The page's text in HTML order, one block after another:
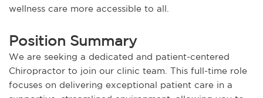
wellness care more accessible to all.
Position Summary
We are seeking a dedicated and patient-centered
Chiropractor to join our clinic team. This full-time role
focuses on delivering exceptional patient care in a